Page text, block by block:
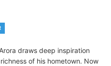
draws deep inspiration
of his hometown. Now